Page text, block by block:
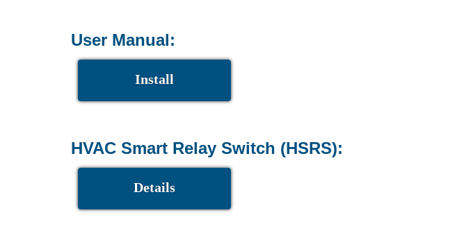
User Manual:
Install
HVAC Smart Relay Switch (HSRS):
Details